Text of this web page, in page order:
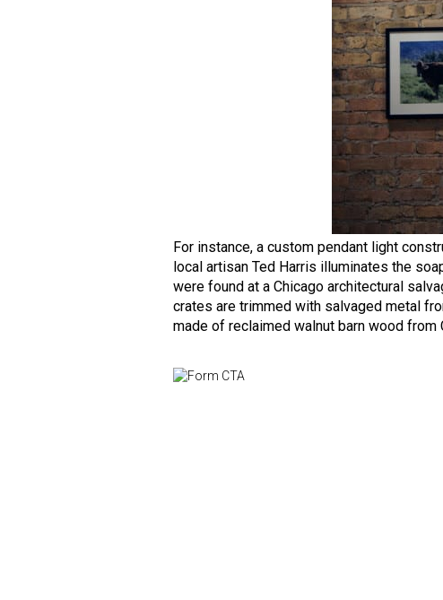
For instance, a custom pendant light
local artisan Ted Harris illuminates the
were found at a Chicago architectural
crates are trimmed with salvaged metal
made of reclaimed walnut barn wood from